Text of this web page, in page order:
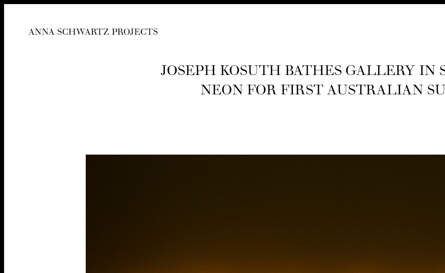
ANNA SCHWARTZ PROJECTS
JOSEPH KOSUTH BATHES GALLERY IN
NEON FOR FIRST AUS­TRALIAN